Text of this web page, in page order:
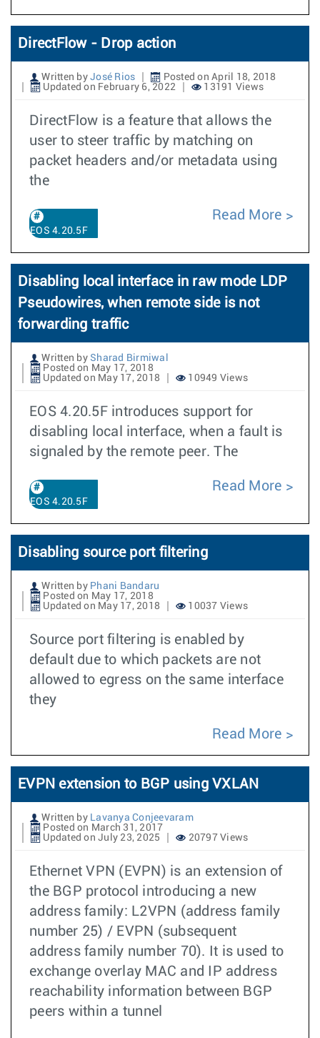
DirectFlow - Drop action
Written by José Rios
Posted on April 18, 2018
Updated on February 6, 2022
13191 Views
DirectFlow is a feature that allows the
user to steer traffic by matching on
packet headers and/or metadata using
the
EOS 4.20.5F
Read More
Disabling local interface in raw mode LDP
Pseudowires, when remote side is not
forwarding traffic
Written by Sharad Birmiwal
Posted on May 17, 2018
Updated on May 17, 2018
10949 Views
EOS 4.20.5F introduces support for
disabling local interface, when a fault is
signaled by the remote peer. The
EOS 4.20.5F
Read More
Disabling source port filtering
Written by Phani Bandaru
Posted on May 17, 2018
Updated on May 17, 2018
10037 Views
Source port filtering is enabled by
default due to which packets are not
allowed to egress on the same interface
they
Read More
EVPN extension to BGP using VXLAN
Written by Lavanya Conjeevaram
Posted on March 31, 2017
Updated on July 23, 2025
20797 Views
Ethernet VPN (EVPN) is an extension of
the BGP protocol introducing a new
address family: L2VPN (address family
number 25) / EVPN (subsequent
address family number 70). It is used to
exchange overlay MAC and IP address
reachability information between BGP
peers within a tunnel